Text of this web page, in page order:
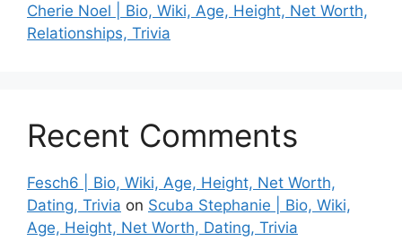
Cherie Noel | Bio, Wiki, Age, Height, Net Worth,
Relationships, Trivia
Recent Comments
Fesch6 | Bio, Wiki, Age, Height, Net Worth,
Dating, Trivia on Scuba Stephanie | Bio, Wiki,
Age, Height, Net Worth, Dating, Trivia